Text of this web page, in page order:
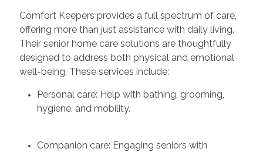
Comfort Keepers provides a full spectrum of care,
offering more than just assistance with daily living.
Their senior home care solutions are thoughtfully
designed to address both physical and emotional
well-being. These services include:
Personal care: Help with bathing, grooming,
hygiene, and mobility.
Companion care: Engaging seniors with